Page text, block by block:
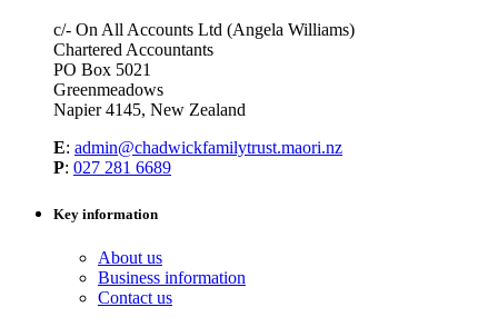
c/- On All Accounts Ltd (Angela Williams)
Chartered Accountants
PO Box 5021
Greenmeadows
Napier 4145, New Zealand
E: admin@chadwickfamilytrust.maori.nz
P: 027 281 6689
Key information
About us
Business information
Contact us